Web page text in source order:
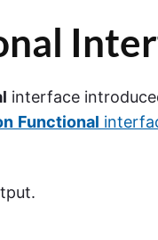
interface
Functional